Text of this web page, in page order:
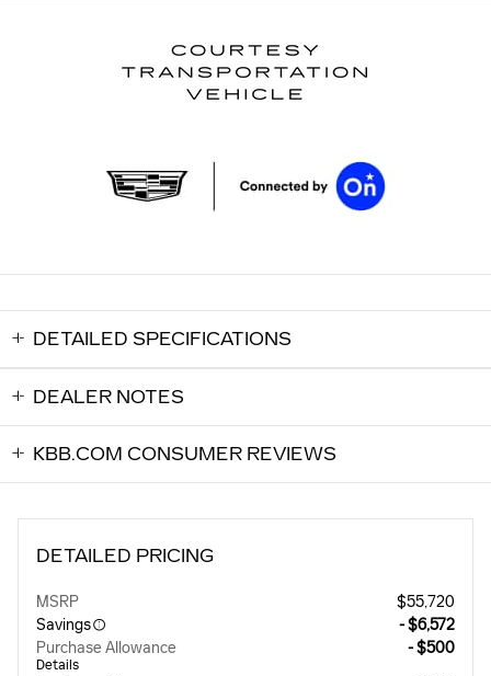
DETAILED SPECIFICATIONS
DEALER NOTES
KBB.COM CONSUMER REVIEWS
DETAILED PRICING
MSRP
$55,720
Savings
- $6,572
Purchase Allowance
Details
- $500